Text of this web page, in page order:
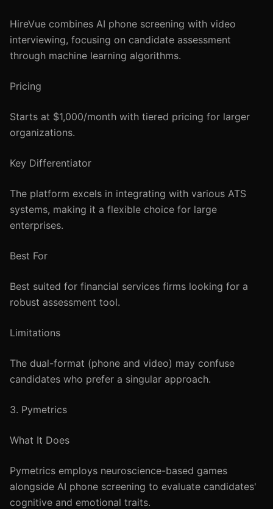
HireVue combines AI phone screening with video
interviewing, focusing on candidate assessment
through machine learning algorithms.
Pricing
Starts at $1,000/month with tiered pricing for larger
organizations.
Key Differentiator
The platform excels in integrating with various ATS
systems, making it a flexible choice for large
enterprises.
Best For
Best suited for financial services firms looking for a
robust assessment tool.
Limitations
The dual-format (phone and video) may confuse
candidates who prefer a singular approach.
3. Pymetrics
What It Does
Pymetrics employs neuroscience-based games
alongside AI phone screening to evaluate candidates'
cognitive and emotional traits.